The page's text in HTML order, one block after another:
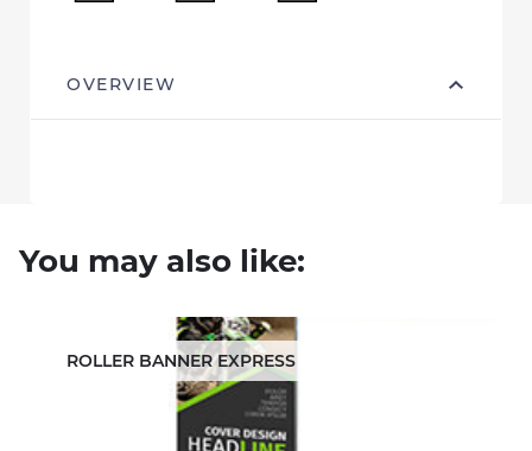
OVERVIEW
You may also like:
ROLLER BANNER EXPRESS